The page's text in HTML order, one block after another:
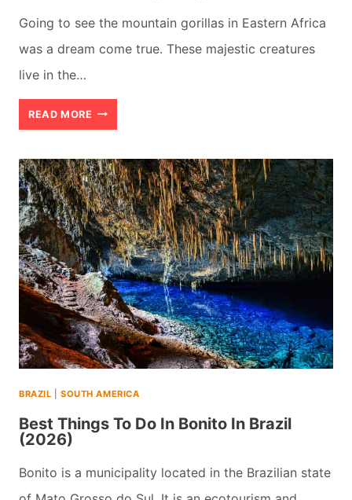
Going to see the mountain gorillas in Eastern Africa
was a dream come true. These majestic creatures
live in the…
READ MORE BEST
DAY
UGANDA
TRIP
WITH
THE
MOUNTAIN
GORILLAS(2026)
BRAZIL |SOUTH AMERICA
Best Things To Do In Bonito In Brazil
(2026)
Bonito is a municipality located in the Brazilian state